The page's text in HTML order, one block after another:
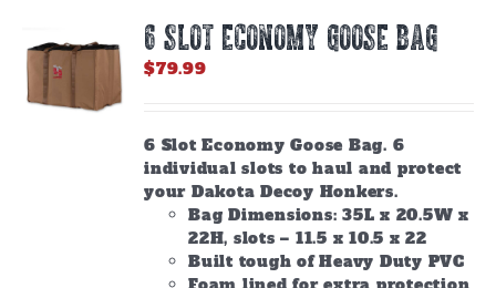
6 SLOT ECONOMY GOOSE BAG
$79.99
6 Slot Economy Goose Bag. 6
individual slots to haul and protect
your Dakota Decoy Honkers.
Bag Dimensions: 35L x 20.5W x
22H, slots – 11.5 x 10.5 x 22
Built tough of Heavy Duty PVC